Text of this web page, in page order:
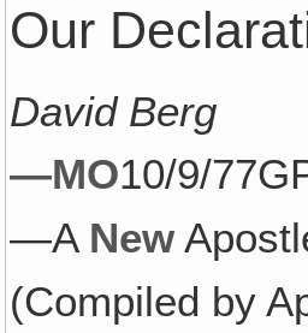
Our
David Berg
—MO10/9/
—A New
(Compiled by